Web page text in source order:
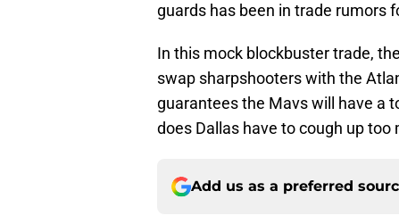
guards has been in trade rumors
In this mock blockbuster trade,
swap sharpshooters with the
guarantees the Mavs will have a
does Dallas have to cough up
Add us as a preferred